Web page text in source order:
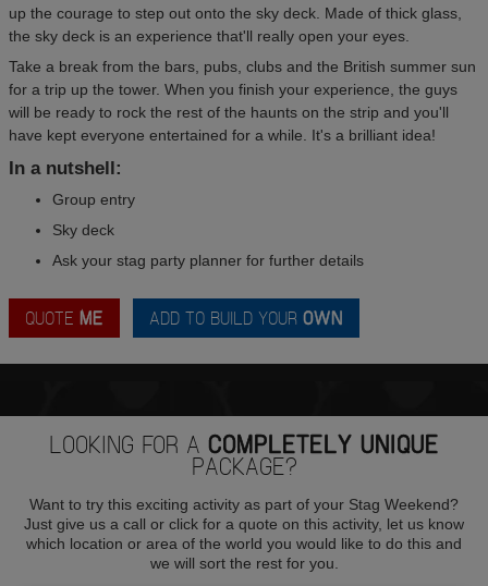
up the courage to step out onto the sky deck. Made of thick glass,
the sky deck is an experience that'll really open your eyes.
Take a break from the bars, pubs, clubs and the British summer sun
for a trip up the tower. When you finish your experience, the guys
will be ready to rock the rest of the haunts on the strip and you'll
have kept everyone entertained for a while. It's a brilliant idea!
In a nutshell:
Group entry
Sky deck
Ask your stag party planner for further details
QUOTE ME ADD TO BUILD YOUR OWN
LOOKING FOR A COMPLETELY UNIQUE
PACKAGE?
Want to try this exciting activity as part of your Stag Weekend?
Just give us a call or click for a quote on this activity, let us know
which location or area of the world you would like to do this and
we will sort the rest for you.